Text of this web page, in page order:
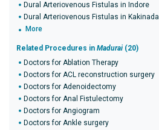
Dural Arteriovenous Fistulas in Indore
Dural Arteriovenous Fistulas in Kakinada
More
Related Procedures in Madurai (20)
Doctors for Ablation Therapy
Doctors for ACL reconstruction surgery
Doctors for Adenoidectomy
Doctors for Anal Fistulectomy
Doctors for Angiogram
Doctors for Ankle surgery